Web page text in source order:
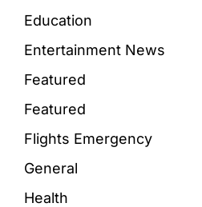
Education
Entertainment News
Featured
Featured
Flights Emergency
General
Health